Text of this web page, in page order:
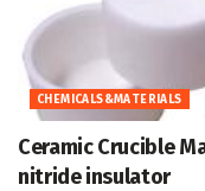
CHEMICALS&MATERIALS
Ceramic Crucible
nitride insulator